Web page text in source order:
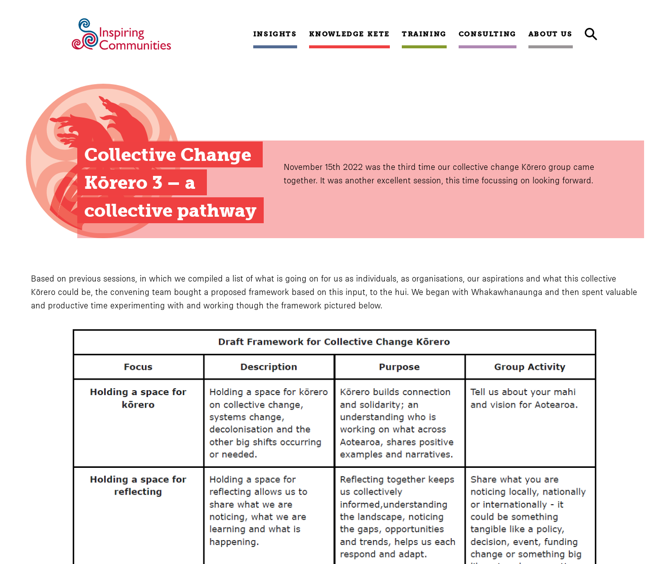
INSIGHTS KNOWLEDGE KETE TRAINING CONSULTING ABOUT US
Collective Change
Kōrero 3 – a
collective pathway
November 15th 2022 was the third time our collective change Kōrero group came
together. It was another excellent session, this time focussing on looking forward.
Based on previous sessions, in which we compiled a list of what is going on for us as individuals, as organisations, our aspirations and what this collective
Kōrero could be, the convening team bought a proposed framework based on this input, to the hui. We began with Whakawhanaunga and then spent valuable
and productive time experimenting with and working though the framework pictured below.